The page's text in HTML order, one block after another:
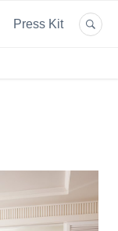
Press Kit